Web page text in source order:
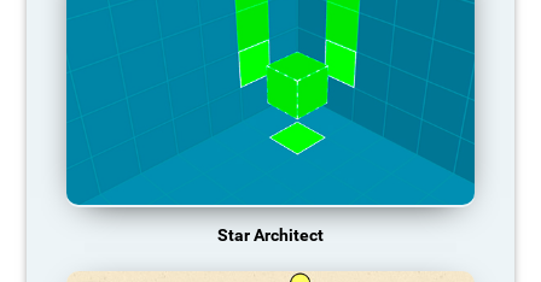
Star Architect